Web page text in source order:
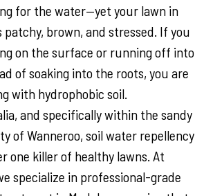
for the water—yet your lawn in
patchy, brown, and stressed. If you
on the surface or running off into
of soaking into the roots, you are
with hydrophobic soil.
and specifically within the sandy
of Wanneroo, soil water repellency
one killer of healthy lawns. At
specialize in professional-grade